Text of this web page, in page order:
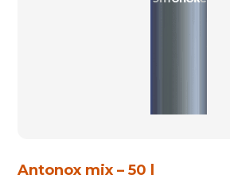
Antonox mix – 50 l